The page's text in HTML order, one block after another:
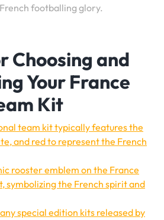
footballing glory.
Choosing and
Your France
Kit
team kit typically features the
and red to represent the French
rooster emblem on the France
symbolizing the French spirit and
special edition kits released by